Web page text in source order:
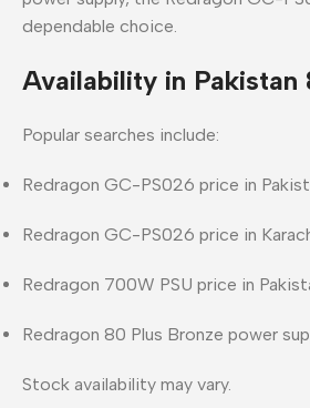
dependable choice
Availability in Pakistan
Popular searches include:
Redragon GC-PS026 price in
Redragon GC-PS026 price in
Redragon 700W PSU price in
Redragon 80 Plus Bronze power
Stock availability may vary.